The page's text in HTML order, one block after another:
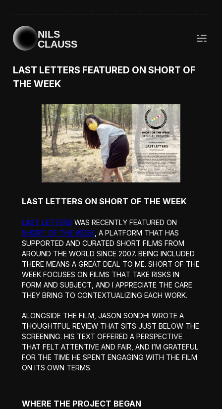
NILS
CLAUSS
LAST LETTERS FEATURED ON SHORT OF
THE WEEK
LAST LETTERS ON SHORT OF THE WEEK
LAST LETTERS WAS RECENTLY FEATURED ON
SHORT OF THE WEEK, A PLATFORM THAT HAS
SUPPORTED AND CURATED SHORT FILMS FROM
AROUND THE WORLD SINCE 2007. BEING INCLUDED
THERE MEANS A GREAT DEAL TO ME. SHORT OF THE
WEEK FOCUSES ON FILMS THAT TAKE RISKS IN
FORM AND SUBJECT, AND I APPRECIATE THE CARE
THEY BRING TO CONTEXTUALIZING EACH WORK.
ALONGSIDE THE FILM, JASON SONDHI WROTE A
THOUGHTFUL REVIEW THAT SITS JUST BELOW THE
SCREENING. HIS TEXT OFFERED A PERSPECTIVE
THAT FELT ATTENTIVE AND FAIR, AND I’M GRATEFUL
FOR THE TIME HE SPENT ENGAGING WITH THE FILM
ON ITS OWN TERMS.
WHERE THE PROJECT BEGAN